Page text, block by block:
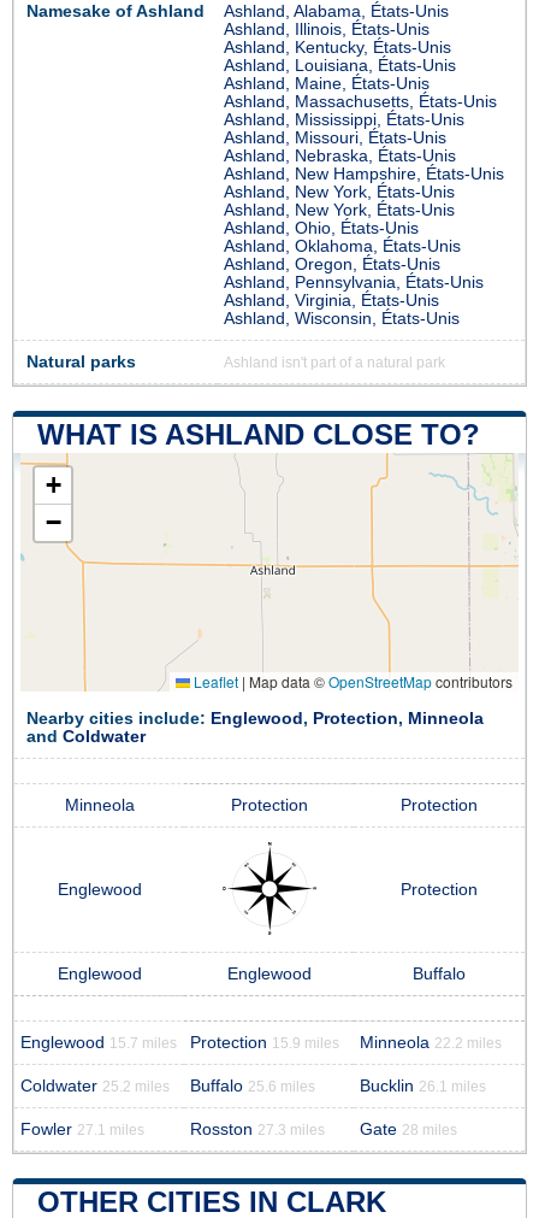
Namesake of Ashland
Ashland, Alabama, États-Unis
Ashland, Illinois, États-Unis
Ashland, Kentucky, États-Unis
Ashland, Louisiana, États-Unis
Ashland, Maine, États-Unis
Ashland, Massachusetts, États-Unis
Ashland, Mississippi, États-Unis
Ashland, Missouri, États-Unis
Ashland, Nebraska, États-Unis
Ashland, New Hampshire, États-Unis
Ashland, New York, États-Unis
Ashland, New York, États-Unis
Ashland, Ohio, États-Unis
Ashland, Oklahoma, États-Unis
Ashland, Oregon, États-Unis
Ashland, Pennsylvania, États-Unis
Ashland, Virginia, États-Unis
Ashland, Wisconsin, États-Unis
Natural parks Ashland isn't part of a natural park
WHAT IS ASHLAND CLOSE TO?
+
−
Leaflet | Map data ©OpenStreetMapcontributors
Nearby cities include: Englewood , Protection, Minneola
and Coldwater
Minneola Protection Protection
Englewood Protection
Englewood Englewood Buffalo
Englewood 15.7 miles Protection 15.9 miles Minneola 22.2 miles
Coldwater 25.2 miles Buffalo 25.6 miles Bucklin 26.1 miles
Fowler 27.1 miles Rosston 27.3 miles Gate 28 miles
OTHER CITIES IN CLARK